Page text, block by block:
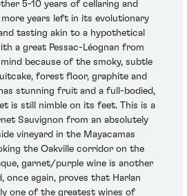
5-10 years of cellaring and
years left in its evolutionary
tasting akin to a hypothetical
a great Pessac-Léognan from
because of the smoky, subtle
forest floor, graphite and
stunning fruit and a full-bodied,
is still nimble on its feet. This is a
Sauvignon from an absolutely
vineyard in the Mayacamas
the Oakville corridor on the
garnet/purple wine is another
once again, proves that Harlan
one of the greatest wines of